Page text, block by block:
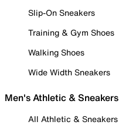
Slip-On Sneakers
Training & Gym Shoes
Walking Shoes
Wide Width Sneakers
Men's Athletic & Sneakers
All Athletic & Sneakers